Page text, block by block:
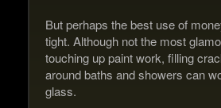
But perhaps the best use of
tight. Although not the most
touching up paint work, filling
around baths and showers can
glass.